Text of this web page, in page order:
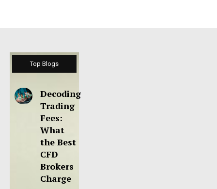
Top Blogs
Decoding
Trading
Fees:
What
the Best
CFD
Brokers
Charge